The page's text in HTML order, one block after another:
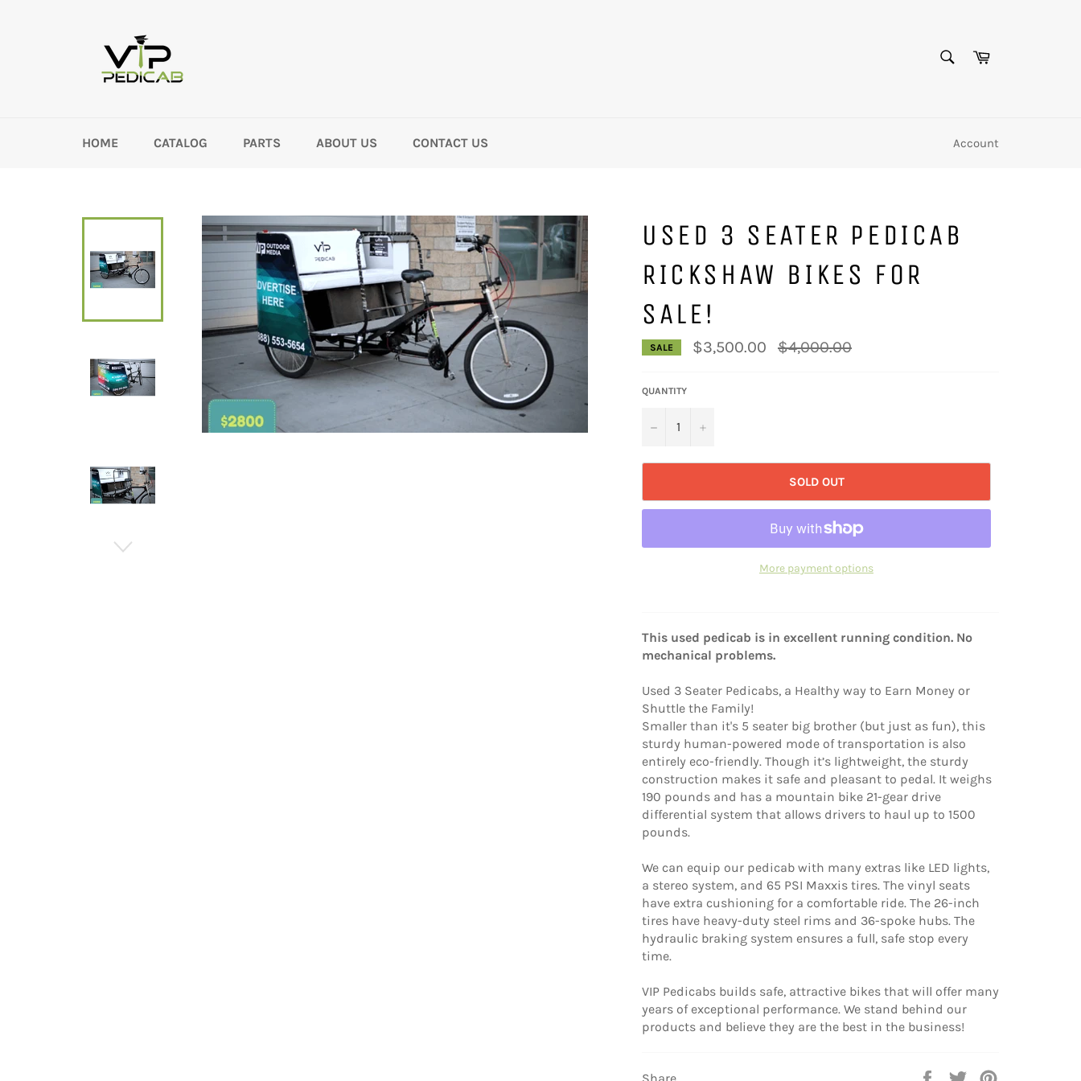
Cart
HOME CATALOG PARTS ABOUT US CONTACT US Account
USED 3 SEATER PEDICAB
RICKSHAW BIKES FOR
SALE!
SALE $3,500.00
Regular
price
$4,000.00
QUANTITY
− +
SOLD OUT
More payment options
This used pedicab is in excellent running condition. No
mechanical problems.
Used 3 Seater Pedicabs, a Healthy way to Earn Money or
Shuttle the Family!
Smaller than it's 5 seater big brother (but just as fun), this
sturdy human-powered mode of transportation is also
entirely eco-friendly. Though it’s lightweight, the sturdy
construction makes it safe and pleasant to pedal. It weighs
190 pounds and has a mountain bike 21-gear drive
differential system that allows drivers to haul up to 1500
pounds.
We can equip our pedicab with many extras like LED lights,
a stereo system, and 65 PSI Maxxis tires. The vinyl seats
have extra cushioning for a comfortable ride. The 26-inch
tires have heavy-duty steel rims and 36-spoke hubs. The
hydraulic braking system ensures a full, safe stop every
time.
VIP Pedicabs builds safe, attractive bikes that will offer many
years of exceptional performance. We stand behind our
products and believe they are the best in the business!
Share
Share
Tweet